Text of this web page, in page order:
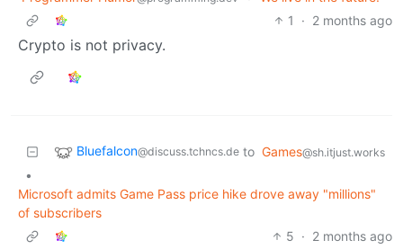
1
· 2 months ago
Crypto is not privacy.
Bluefalcon@discuss.tchncs.de to Games@sh.itjust.works
•
Microsoft admits Game Pass price hike drove away "millions"
of subscribers
5 · 2 months ago